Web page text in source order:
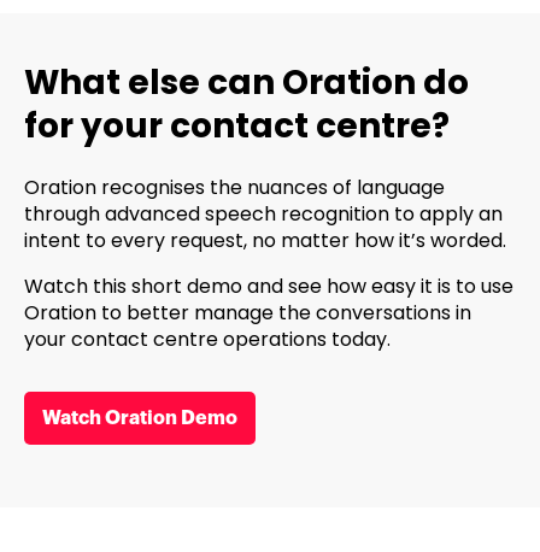
What else can Oration do
for your contact centre?
Oration recognises the nuances of language
through advanced speech recognition to apply an
intent to every request, no matter how it’s worded.
Watch this short demo and see how easy it is to use
Oration to better manage the conversations in
your contact centre operations today.
Watch Oration Demo